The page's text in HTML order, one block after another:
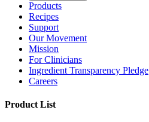
Products
Recipes
Support
Our Movement
Mission
For Clinicians
Ingredient Transparency Pledge
Careers
Product List